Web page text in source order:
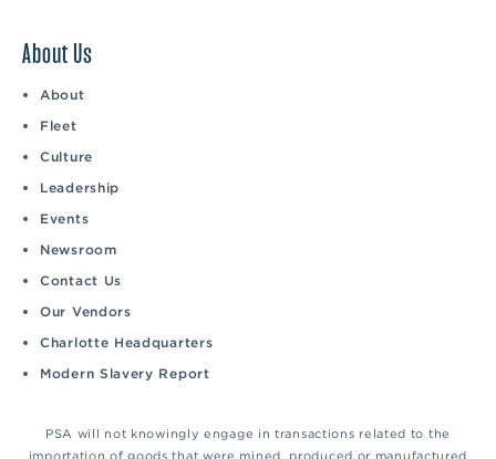
About Us
About
Fleet
Culture
Leadership
Events
Newsroom
Contact Us
Our Vendors
Charlotte Headquarters
Modern Slavery Report
PSA will not knowingly engage in transactions related to the
importation of goods that were mined, produced or manufactured